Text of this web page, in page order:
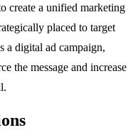
create a unified marketing
placed to target
a digital ad campaign,
the message and increase